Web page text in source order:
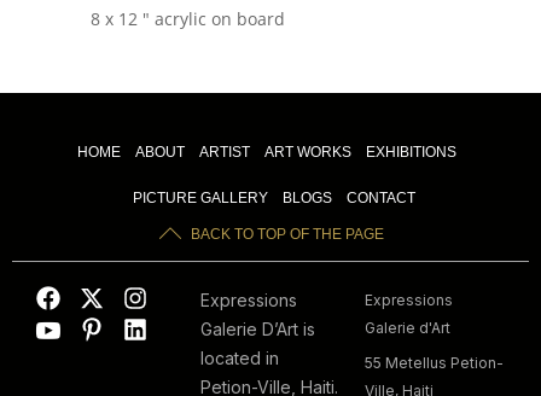
8 x 12 ″ acrylic on board
HOME ABOUT ARTIST ART WORKS EXHIBITIONS
PICTURE GALLERY BLOGS CONTACT
BACK TO TOP OF THE PAGE
Expressions
Galerie D’Art is
located in
Petion-Ville, Haiti.
Expressions
Galerie d'Art
55 Metellus Petion-
Ville, Haiti